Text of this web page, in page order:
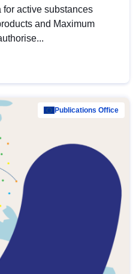
active substances
and Maximum
Publications Office